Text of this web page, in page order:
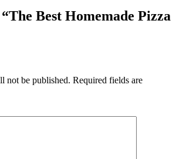
The Best Homemade Pizza
not be published. Required fields are